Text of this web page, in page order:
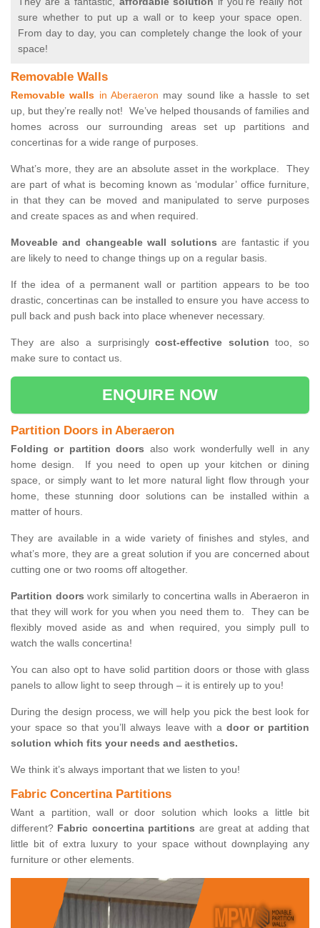
sure whether to put up a wall or to keep your space open.
From day to day, you can completely change the look of your
space!
Removable Walls
Removable walls in Aberaeron may sound like a hassle to set
up, but they’re really not! We’ve helped thousands of families and
homes across our surrounding areas set up partitions and
concertinas for a wide range of purposes.
What’s more, they are an absolute asset in the workplace. They
are part of what is becoming known as ‘modular’ office furniture,
in that they can be moved and manipulated to serve purposes
and create spaces as and when required.
Moveable and changeable wall solutions are fantastic if you
are likely to need to change things up on a regular basis.
If the idea of a permanent wall or partition appears to be too
drastic, concertinas can be installed to ensure you have access to
pull back and push back into place whenever necessary.
They are also a surprisinglycost-effective solution too, so
make sure to contact us.
ENQUIRE NOW
Partition Doors in Aberaeron
Folding or partition doors also work wonderfully well in any
home design. If you need to open up your kitchen or dining
space, or simply want to let more natural light flow through your
home, these stunning door solutions can be installed within a
matter of hours.
They are available in a wide variety of finishes and styles, and
what’s more, they are a great solution if you are concerned about
cutting one or two rooms off altogether.
Partition doors work similarly to concertina walls in Aberaeron in
that they will work for you when you need them to. They can be
flexibly moved aside as and when required, you simply pull to
watch the walls concertina!
You can also opt to have solid partition doors or those with glass
panels to allow light to seep through – it is entirely up to you!
During the design process, we will help you pick the best look for
your space so that you’ll always leave with a door or partition
solution which fits your needs and aesthetics.
We think it’s always important that we listen to you!
Fabric Concertina Partitions
Want a partition, wall or door solution which looks a little bit
different? Fabric concertina partitions are great at adding that
little bit of extra luxury to your space without downplaying any
furniture or other elements.